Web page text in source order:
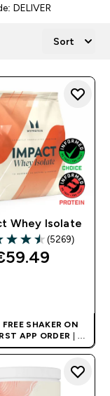
DELIVER
Sort
Whey Isolate
out of 5 stars
(5269)
SHAKER ON
APP ORDER | UK
NO.1 SPORTS